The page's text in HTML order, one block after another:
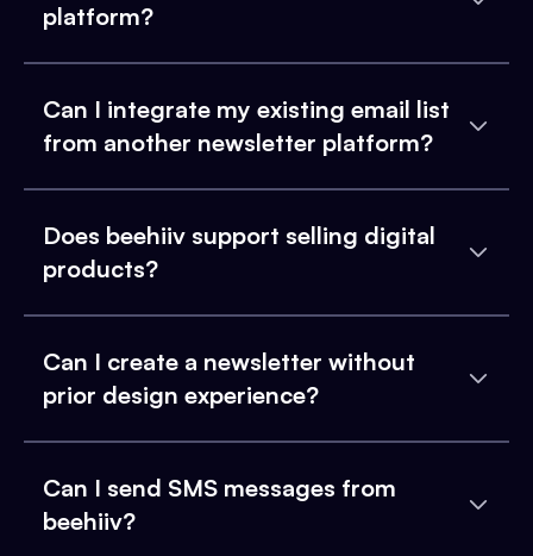
platform?
Can I integrate my existing email list
from another newsletter platform?
Does beehiiv support selling digital
products?
Can I create a newsletter without
prior design experience?
Can I send SMS messages from
beehiiv?